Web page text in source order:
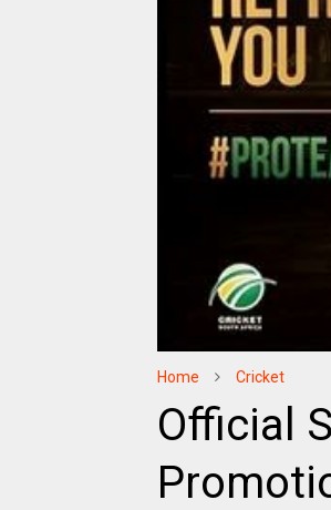
Home Cricket
Official